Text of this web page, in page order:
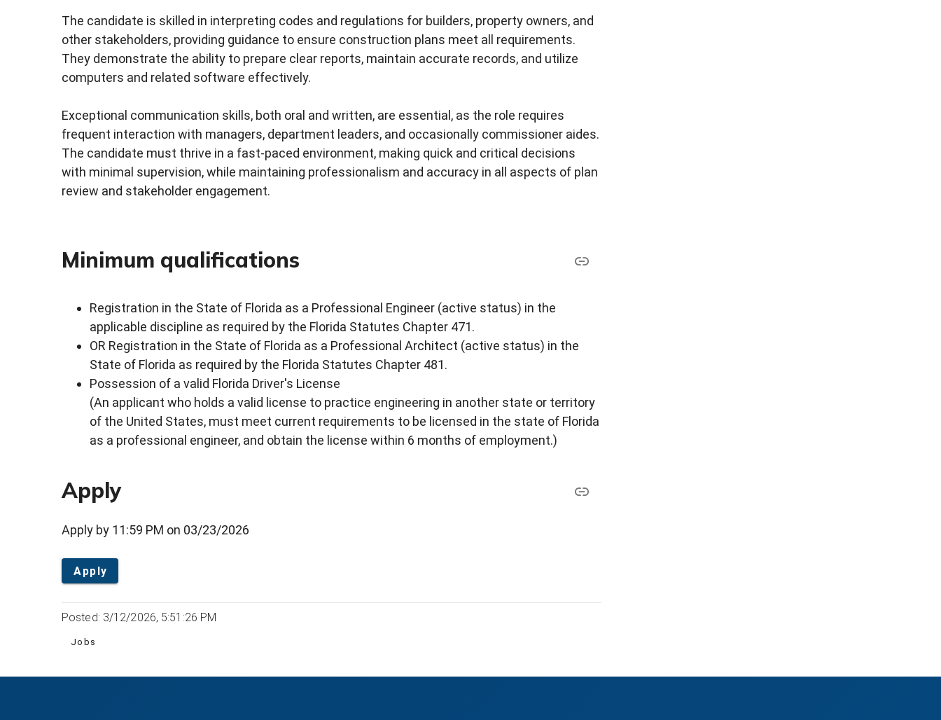
The candidate is skilled in interpreting codes and regulations for builders, property owners, and
other stakeholders, providing guidance to ensure construction plans meet all requirements.
They demonstrate the ability to prepare clear reports, maintain accurate records, and utilize
computers and related software effectively.
Exceptional communication skills, both oral and written, are essential, as the role requires
frequent interaction with managers, department leaders, and occasionally commissioner aides.
The candidate must thrive in a fast-paced environment, making quick and critical decisions
with minimal supervision, while maintaining professionalism and accuracy in all aspects of plan
review and stakeholder engagement.
Minimum qualifications
Registration in the State of Florida as a Professional Engineer (active status) in the
applicable discipline as required by the Florida Statutes Chapter 471.
OR Registration in the State of Florida as a Professional Architect (active status) in the
State of Florida as required by the Florida Statutes Chapter 481.
Possession of a valid Florida Driver's License
(An applicant who holds a valid license to practice engineering in another state or territory
of the United States, must meet current requirements to be licensed in the state of Florida
as a professional engineer, and obtain the license within 6 months of employment.)
Apply
Apply by 11:59 PM on 03/23/2026
Apply
Posted: 3/12/2026, 5:51:26 PM
Jobs